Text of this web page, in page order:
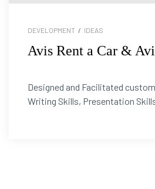
DEVELOPMENT / IDEAS
Avis Rent a Car &
Designed and Facilitated
Writing Skills, Presentation